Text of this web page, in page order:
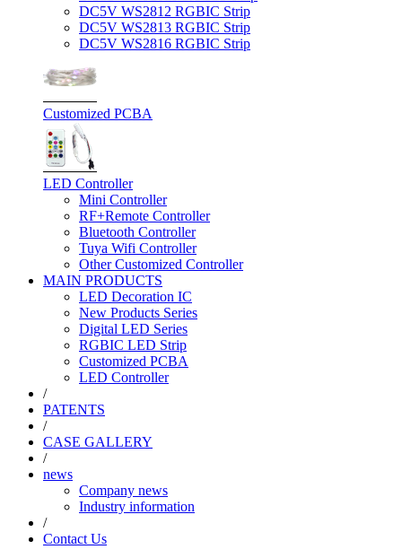
DC5V WS2812 RGBIC Strip
DC5V WS2813 RGBIC Strip
DC5V WS2816 RGBIC Strip
Customized PCBA
LED Controller
Mini Controller
RF+Remote Controller
Bluetooth Controller
Tuya Wifi Controller
Other Customized Controller
MAIN PRODUCTS
LED Decoration IC
New Products Series
Digital LED Series
RGBIC LED Strip
Customized PCBA
LED Controller
/
PATENTS
/
CASE GALLERY
/
news
Company news
Industry information
/
Contact Us